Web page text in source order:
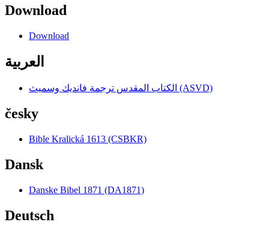
Download
Download
العربية
الكتاب المقدس ترجمة فانديك وسميث (ASVD)
česky
Bible Kralická 1613 (CSBKR)
Dansk
Danske Bibel 1871 (DA1871)
Deutsch